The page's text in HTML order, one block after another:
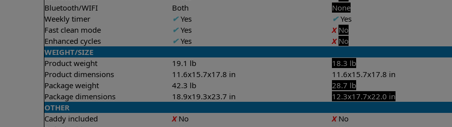
Bluetooth/WIFI
Both
None
Weekly timer
✔Yes ✔Yes
Fast clean mode
✔Yes X No
Enhanced cycles
✔Yes X No
WEIGHT/SIZE
Product weight
19.1 lb
18.3 lb
Product dimensions
11.6x15.7x17.8 in
11.6x15.7x17.8 in
Package weight
42.3 lb
28.7 lb
Package dimensions
18.9x19.3x23.7 in
12.3x17.7x22.0 in
OTHER
Caddy included
XNo XNo